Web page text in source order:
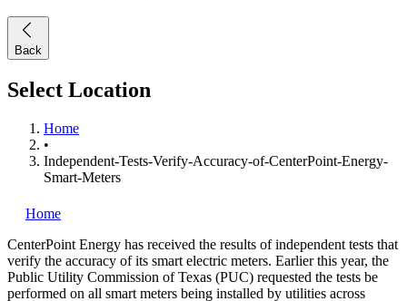
Back
Select Location
Home
•
Independent-Tests-Verify-Accuracy-of-CenterPoint-Energy-
Smart-Meters
Home
CenterPoint Energy has received the results of independent tests that
verify the accuracy of its smart electric meters. Earlier this year, the
Public Utility Commission of Texas (PUC) requested the tests be
performed on all smart meters being installed by utilities across